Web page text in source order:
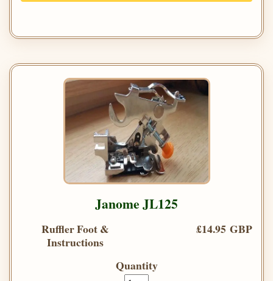
Janome JL125
Ruffler Foot &
Instructions
£14.95 GBP
Quantity